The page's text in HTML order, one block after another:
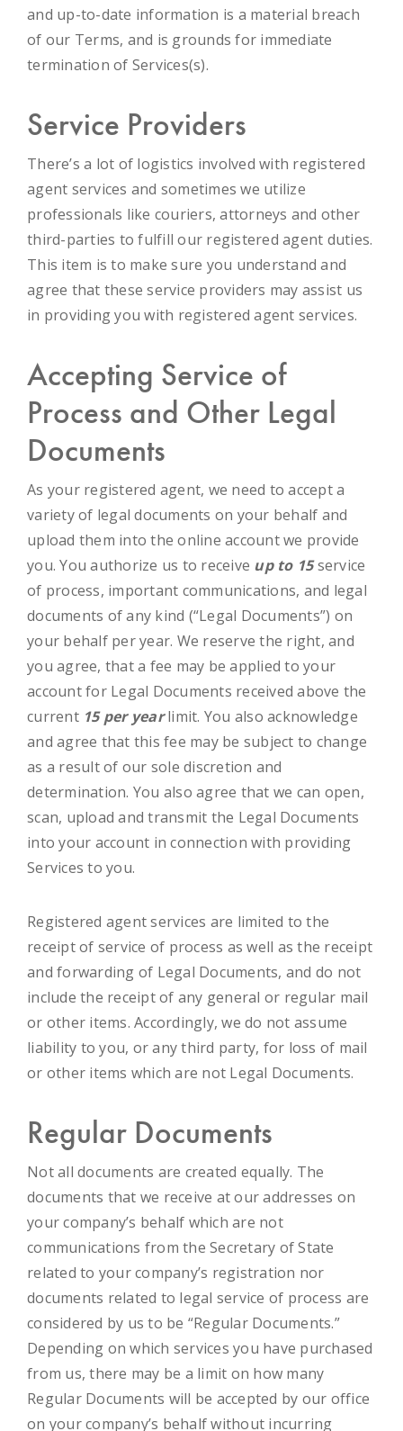
and up-to-date information is a material breach
of our Terms, and is grounds for immediate
termination of Services(s).
Service Providers
There’s a lot of logistics involved with registered
agent services and sometimes we utilize
professionals like couriers, attorneys and other
third-parties to fulfill our registered agent duties.
This item is to make sure you understand and
agree that these service providers may assist us
in providing you with registered agent services.
Accepting Service of
Process and Other Legal
Documents
As your registered agent, we need to accept a
variety of legal documents on your behalf and
upload them into the online account we provide
you. You authorize us to receive up to 15service
of process, important communications, and legal
documents of any kind (“Legal Documents”) on
your behalf per year. We reserve the right, and
you agree, that a fee may be applied to your
account for Legal Documents received above the
current 15 per yearlimit. You also acknowledge
and agree that this fee may be subject to change
as a result of our sole discretion and
determination. You also agree that we can open,
scan, upload and transmit the Legal Documents
into your account in connection with providing
Services to you.
Registered agent services are limited to the
receipt of service of process as well as the receipt
and forwarding of Legal Documents, and do not
include the receipt of any general or regular mail
or other items. Accordingly, we do not assume
liability to you, or any third party, for loss of mail
or other items which are not Legal Documents.
Regular Documents
Not all documents are created equally. The
documents that we receive at our addresses on
your company’s behalf which are not
communications from the Secretary of State
related to your company’s registration nor
documents related to legal service of process are
considered by us to be “Regular Documents.”
Depending on which services you have purchased
from us, there may be a limit on how many
Regular Documents will be accepted by our office
on your company’s behalf without incurring